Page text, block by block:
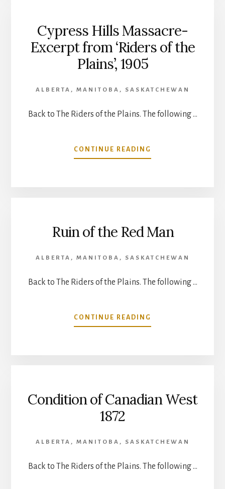
Cypress Hills Massacre-
Excerpt from ‘Riders of the
Plains’, 1905
ALBERTA , MANITOBA , SASKATCHEWAN
Back to The Riders of the Plains. The following …
CONTINUE READING
CYPRESS
OF
THE
1905
Ruin of the Red Man
ALBERTA , MANITOBA , SASKATCHEWAN
Back to The Riders of the Plains. The following …
CONTINUE READING
RUIN
Condition of Canadian West
1872
ALBERTA , MANITOBA , SASKATCHEWAN
Back to The Riders of the Plains. The following …